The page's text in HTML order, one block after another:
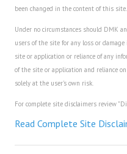
Colleges & University
Gadget Geek
House & Home
been changed in the content of this site.
Under no circumstances should DMK
users of the site for any loss or
site or application or reliance of any
of the site or application and reliance
solely at the user's own risk.
For complete site disclaimers review
Read Complete Site